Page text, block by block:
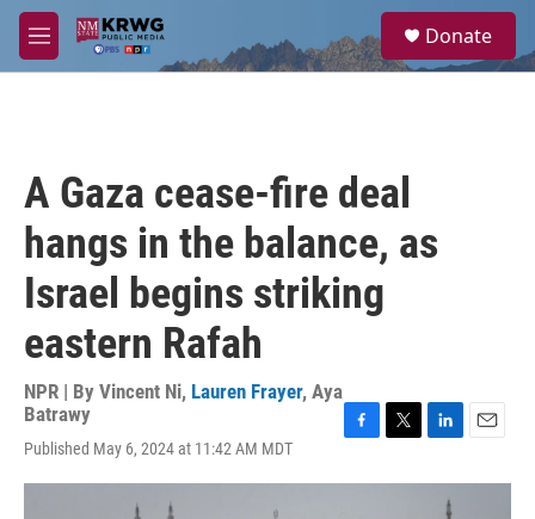
Skip to main content
M
e
a
Donate
A Gaza cease-fire deal
hangs in the balance, as
Israel begins striking
eastern Rafah
NPR | By Vincent Ni, Lauren Frayer, Aya
Batrawy
Published May 6, 2024 at 11:42 AM MDT
c
i
n
a